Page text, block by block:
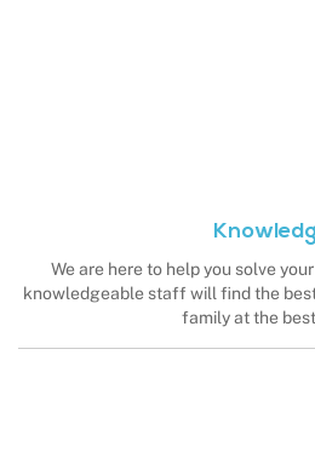
We are here to help you solve
knowledgeable staff will find the
family at the